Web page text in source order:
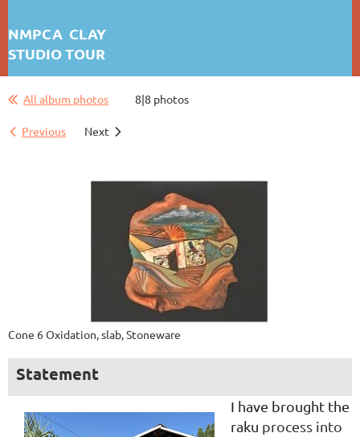
NMPCA CLAY
STUDIO TOUR
JOHN WEBER
All album photos 8|8 photos
Previous Next
Cone 6 Oxidation, slab, Stoneware
Statement
I have brought the
raku process into